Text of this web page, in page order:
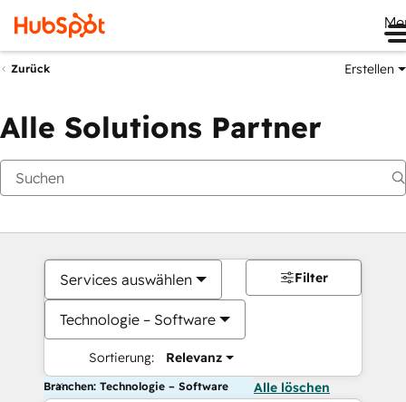
Zurück Erstellen
Alle Solutions Partner
Services auswählen
Technologie – Software
Sortierung: Relevanz
Filter
Branchen: Technologie – Software Alle löschen